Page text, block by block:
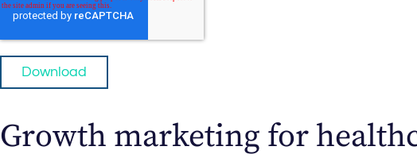
Growth marketing for